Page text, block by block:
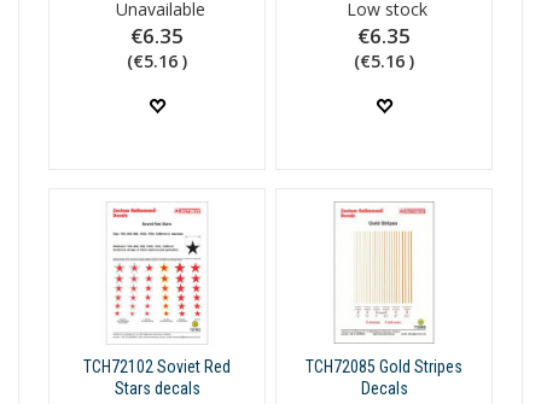
Unavailable
€6.35
(€5.16 )
Low stock
€6.35
(€5.16 )
TCH72102 Soviet Red
Stars decals
TCH72085 Gold Stripes
Decals